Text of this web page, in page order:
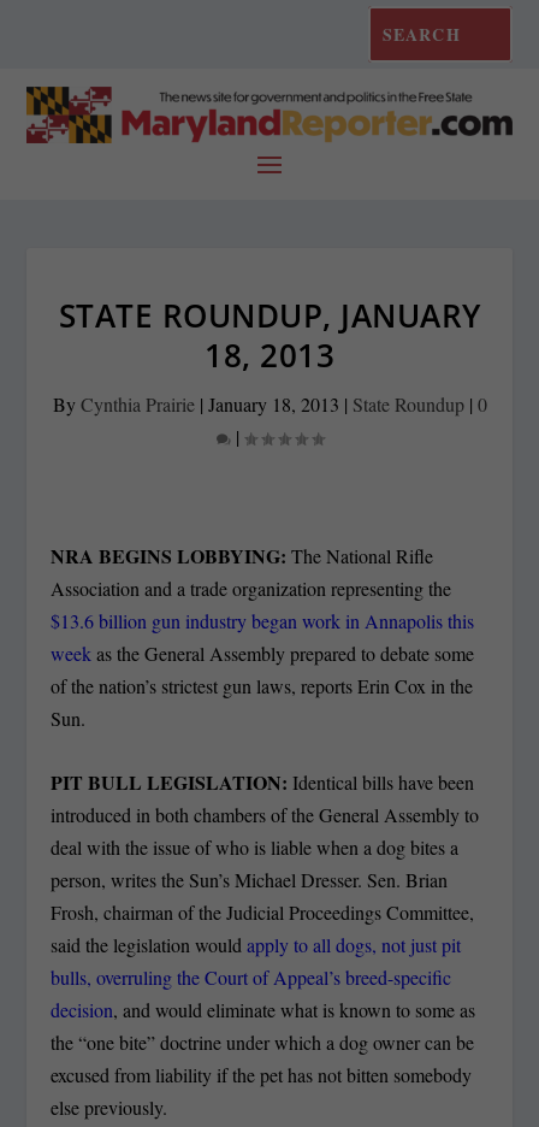
STATE ROUNDUP, JANUARY
18, 2013
ByCynthia Prairie| January 18, 2013 | State Roundup| 0
|
NRA BEGINS LOBBYING:The National Rifle
Association and a trade organization representing the
$13.6 billion gun industry began work in Annapolis this
week as the General Assembly prepared to debate some
of the nation’s strictest gun laws, reports Erin Cox in the
Sun.
PIT BULL LEGISLATION:Identical bills have been
introduced in both chambers of the General Assembly to
deal with the issue of who is liable when a dog bites a
person, writes the Sun’s Michael Dresser. Sen. Brian
Frosh, chairman of the Judicial Proceedings Committee,
said the legislation wouldapply to all dogs, not just pit
bulls, overruling the Court of Appeal’s breed-specific
decision, and would eliminate what is known to some as
the “one bite” doctrine under which a dog owner can be
excused from liability if the pet has not bitten somebody
else previously.